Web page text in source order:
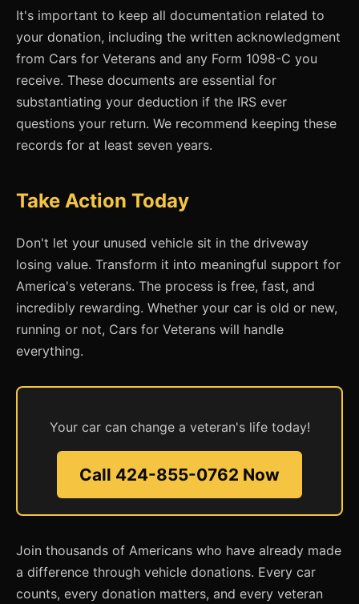
It's important to keep all documentation related to
your donation, including the written acknowledgment
from Cars for Veterans and any Form 1098-C you
receive. These documents are essential for
substantiating your deduction if the IRS ever
questions your return. We recommend keeping these
records for at least seven years.
Take Action Today
Don't let your unused vehicle sit in the driveway
losing value. Transform it into meaningful support for
America's veterans. The process is free, fast, and
incredibly rewarding. Whether your car is old or new,
running or not, Cars for Veterans will handle
everything.
Your car can change a veteran's life today!
Call 424-855-0762 Now
Join thousands of Americans who have already made
a difference through vehicle donations. Every car
counts, every donation matters, and every veteran